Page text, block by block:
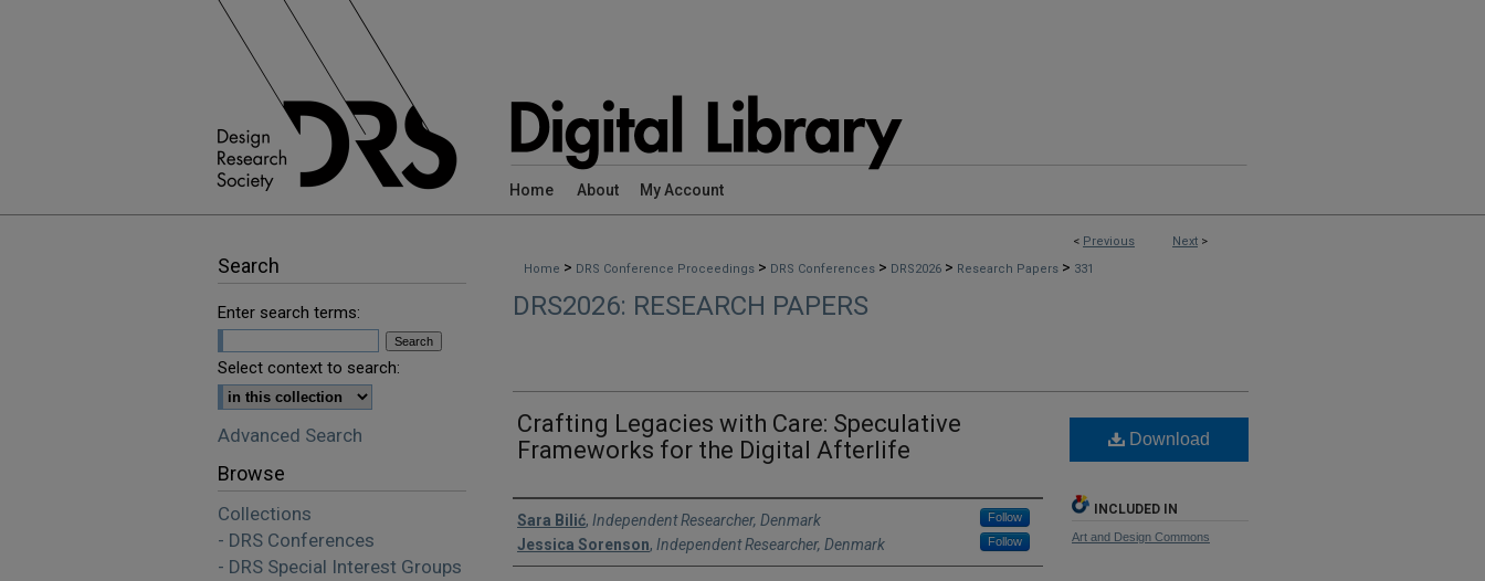
Home About My Account
< Previous Next >
Home > DRS Conference Proceedings > DRS Conferences > DRS2026 > Research Papers > 331
DRS2026: RESEARCH PAPERS
Crafting Legacies with Care: Speculative
Frameworks for the Digital Afterlife
Authors
Sara Bilić, Independent Researcher, Denmark Follow
Jessica Sorenson, Independent Researcher, Denmark Follow
Download
INCLUDED IN
Art and Design Commons
Search
Enter search terms:
Select context to search:
Advanced Search
Browse
Collections
- DRS Conferences
- DRS Special Interest Groups